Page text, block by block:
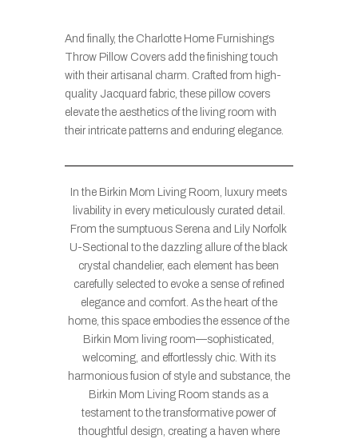
And finally, the Charlotte Home Furnishings
Throw Pillow Covers add the finishing touch
with their artisanal charm. Crafted from high-
quality Jacquard fabric, these pillow covers
elevate the aesthetics of the living room with
their intricate patterns and enduring elegance.
In the Birkin Mom Living Room, luxury meets
livability in every meticulously curated detail.
From the sumptuous Serena and Lily Norfolk
U-Sectional to the dazzling allure of the black
crystal chandelier, each element has been
carefully selected to evoke a sense of refined
elegance and comfort. As the heart of the
home, this space embodies the essence of the
Birkin Mom living room—sophisticated,
welcoming, and effortlessly chic. With its
harmonious fusion of style and substance, the
Birkin Mom Living Room stands as a
testament to the transformative power of
thoughtful design, creating a haven where